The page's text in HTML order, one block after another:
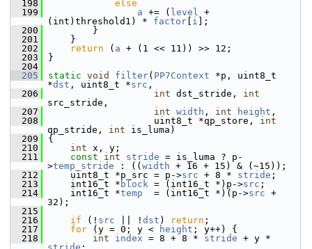
  198
else
  199
a += ( level +
(int)threshold1) * factor i ];
  200
}
  201
}
  202
return ( a + (1 << 11)) >> 12;
  203
}
  204
  205
static void filter( PP7Context *p, uint8_t
*dst , uint8_t *src ,
  206
int dst_stride, int
src_stride,
  207
int width , int height ,
  208
uint8_t *qp_store, int
qp_stride, int is_luma)
  209
{
  210
int x, y;
  211
const int stride = is_luma ? p-
>temp_stride : (( width + 16 + 15) & (~15));
  212
uint8_t *p_src = p->src + 8 * stride ;
  213
int16_t * block = (int16_t *)p->src ;
  214
int16_t *temp
  = (int16_t *)(p->
src +
32);
  215
  216
if (! src || ! dst ) return ;
  217
for (y = 0; y < height ; y++) {
  218
int index = 8 + 8 * stride